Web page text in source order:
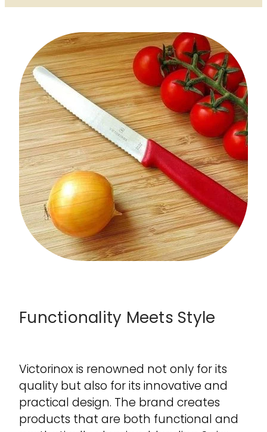
Functionality Meets Style
Victorinox is renowned not only for its
quality but also for its innovative and
practical design. The brand creates
products that are both functional and